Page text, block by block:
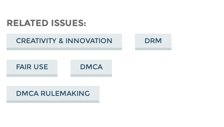
RELATED ISSUES
CREATIVITY & INNOVATION DRM
FAIR USE DMCA
DMCA RULEMAKING